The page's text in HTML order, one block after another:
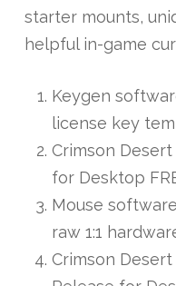
starter mounts,
helpful in-game
Keygen
license key
Crimson
for Desktop
Mouse
raw 1:1
Crimson